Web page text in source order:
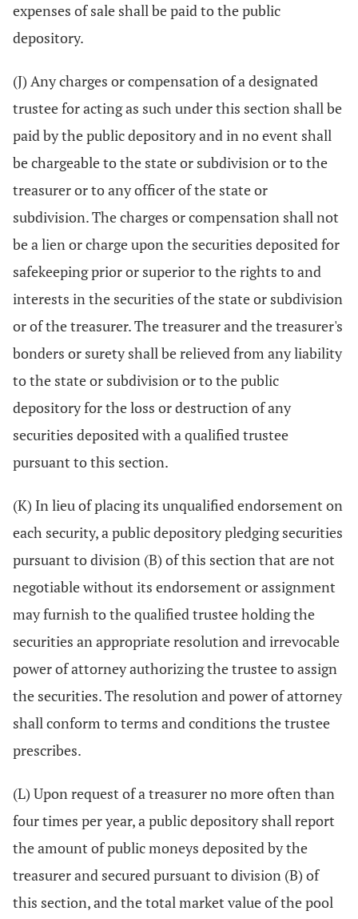
expenses of sale shall be paid to the public
depository.
(J) Any charges or compensation of a designated
trustee for acting as such under this section shall be
paid by the public depository and in no event shall
be chargeable to the state or subdivision or to the
treasurer or to any officer of the state or
subdivision. The charges or compensation shall not
be a lien or charge upon the securities deposited for
safekeeping prior or superior to the rights to and
interests in the securities of the state or subdivision
or of the treasurer. The treasurer and the treasurer's
bonders or surety shall be relieved from any liability
to the state or subdivision or to the public
depository for the loss or destruction of any
securities deposited with a qualified trustee
pursuant to this section.
(K) In lieu of placing its unqualified endorsement on
each security, a public depository pledging securities
pursuant to division (B) of this section that are not
negotiable without its endorsement or assignment
may furnish to the qualified trustee holding the
securities an appropriate resolution and irrevocable
power of attorney authorizing the trustee to assign
the securities. The resolution and power of attorney
shall conform to terms and conditions the trustee
prescribes.
(L) Upon request of a treasurer no more often than
four times per year, a public depository shall report
the amount of public moneys deposited by the
treasurer and secured pursuant to division (B) of
this section, and the total market value of the pool